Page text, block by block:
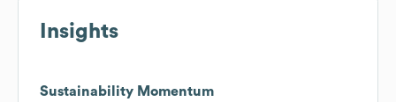
Insights
Sustainability Momentum